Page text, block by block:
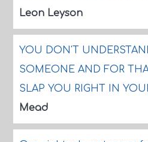
Leon Leyson
YOU DON'T
SOMEONE AND FOR
SLAP YOU RIGHT IN
Mead